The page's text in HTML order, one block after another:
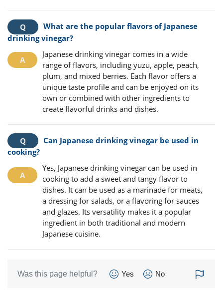
What are the popular flavors of Japanese
drinking vinegar?
Japanese drinking vinegar comes in a wide
range of flavors, including yuzu, apple, peach,
plum, and mixed berries. Each flavor offers a
unique taste profile and can be enjoyed on its
own or combined with other ingredients to
create flavorful drinks and dishes.
Can Japanese drinking vinegar be used in
cooking?
Yes, Japanese drinking vinegar can be used in
cooking to add a sweet and tangy flavor to
dishes. It can be used as a marinade for meats,
a dressing for salads, or a flavoring for sauces
and glazes. Its versatility makes it a popular
ingredient in both traditional and modern
Japanese cuisine.
Was this page helpful? Yes No